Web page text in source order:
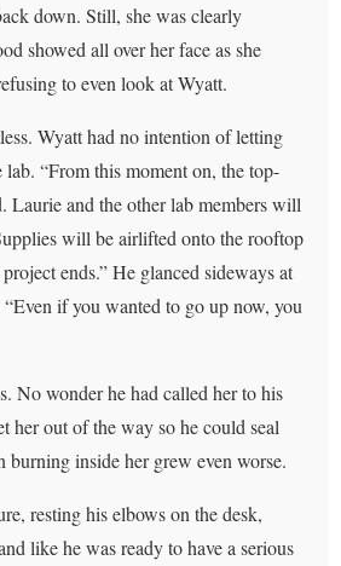
down. Still, she was clearly
showed all over her face as she
to even look at Wyatt.
Wyatt had no intention of letting
lab. “From this moment on, the top-
Laurie and the other lab members will
will be airlifted onto the rooftop
ends.” He glanced sideways at
if you wanted to go up now, you
No wonder he had called her to his
out of the way so he could seal
burning inside her grew even worse.
resting his elbows on the desk,
like he was ready to have a serious